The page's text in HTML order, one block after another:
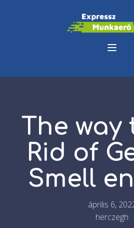
The way
Rid of
Smell
április 6,
herczegh